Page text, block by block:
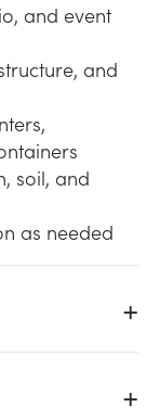
and event
and
soil, and
as needed